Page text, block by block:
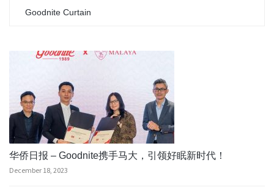
Goodnite Curtain
华侨日报 – Goodnite携手马大，引领好眠新时代！
December 18, 2023